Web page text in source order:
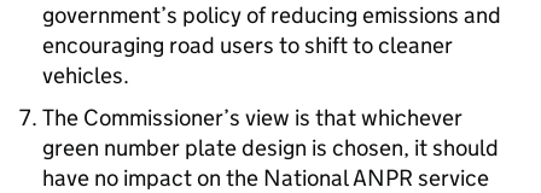
government’s policy of reducing emissions and
encouraging road users to shift to cleaner
vehicles.
The Commissioner’s view is that whichever
green number plate design is chosen, it should
have no impact on the National ANPR service